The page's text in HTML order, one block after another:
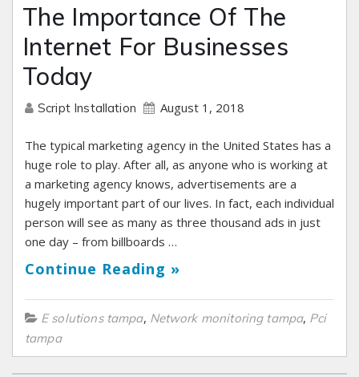
The Importance Of The
Internet For Businesses
Today
Script Installation August 1, 2018
The typical marketing agency in the United States has a
huge role to play. After all, as anyone who is working at
a marketing agency knows, advertisements are a
hugely important part of our lives. In fact, each individual
person will see as many as three thousand ads in just
one day – from billboards …
Continue Reading »
E solutions tampa, Network monitoring tampa, Pci
tampa